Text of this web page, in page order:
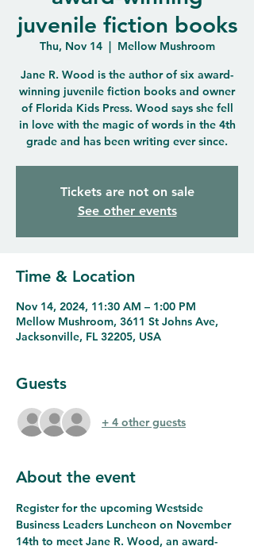
juvenile fiction books
Thu, Nov 14
  |
Mellow Mushroom
Jane R. Wood is the author of six award-
winning juvenile fiction books and owner
of Florida Kids Press. Wood says she fell
in love with the magic of words in the 4th
grade and has been writing ever since.
Tickets are not on sale
See other events
Time & Location
Nov 14, 2024, 11:30 AM – 1:00 PM
Mellow Mushroom, 3611 St Johns Ave,
Jacksonville, FL 32205, USA
Guests
+ 4 other guests
About the event
Register for the upcoming Westside
Business Leaders Luncheon on November
14th to meet Jane R. Wood, an award-